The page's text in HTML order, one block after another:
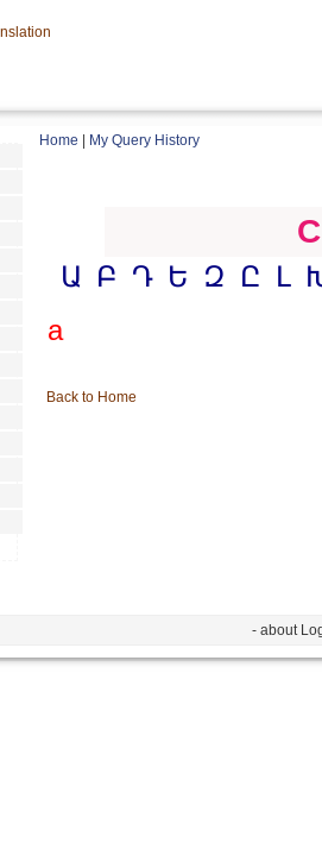
Home My Query History
Ա Բ Դ Ե Զ Ը Լ
a
Back to Home
- about